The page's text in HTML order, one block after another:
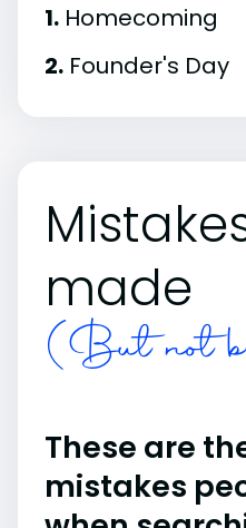
1. Homecoming
2. Founder's Day
made
(But not
These are
mistakes